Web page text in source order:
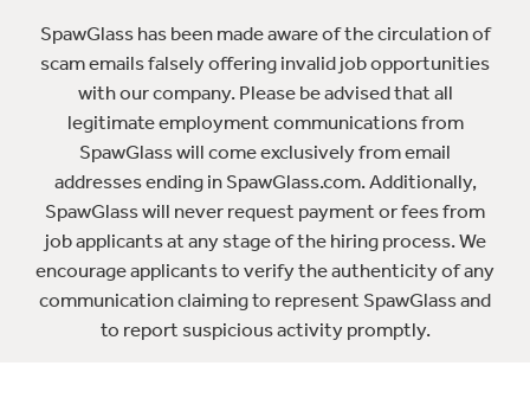
SpawGlass has been made aware of the circulation of
scam emails falsely offering invalid job opportunities
with our company. Please be advised that all
legitimate employment communications from
SpawGlass will come exclusively from email
addresses ending in SpawGlass.com. Additionally,
SpawGlass will never request payment or fees from
job applicants at any stage of the hiring process. We
encourage applicants to verify the authenticity of any
communication claiming to represent SpawGlass and
to report suspicious activity promptly.